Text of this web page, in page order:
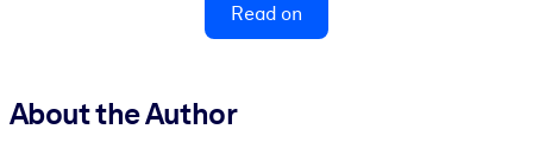
Read on
About the Author